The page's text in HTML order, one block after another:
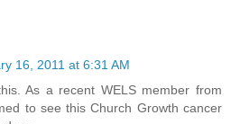
16, 2011 at 6:31 AM
As a recent WELS member from
to see this Church Growth cancer